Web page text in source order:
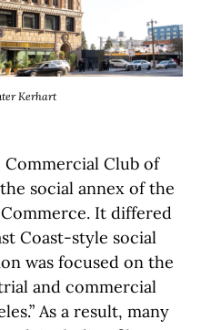
Kerhart
Club of
social annex of the
It differed
Coast-style social
was focused on the
and commercial
As a result, many